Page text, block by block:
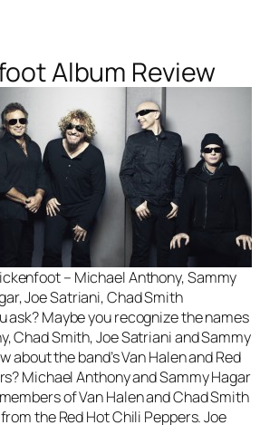
Album Review
– Michael Anthony, Sammy
Joe Satriani, Chad Smith
ask? Maybe you recognize the names
Chad Smith, Joe Satriani and Sammy
about the band’s Van Halen and Red
Michael Anthony and Sammy Hagar
of Van Halen and Chad Smith
the Red Hot Chili Peppers. Joe